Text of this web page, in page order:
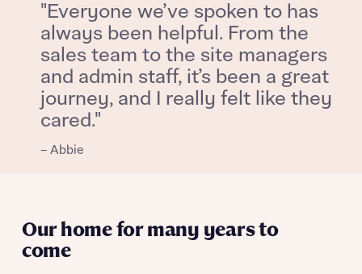
About you
What is your current status
Receive updates on this Bellway
development
"Everyone we’ve spoken to has
always been helpful. From the
sales team to the site managers
and admin staff, it’s been a great
journey, and I really felt like they
cared."
– Abbie
Our home for many years to
come